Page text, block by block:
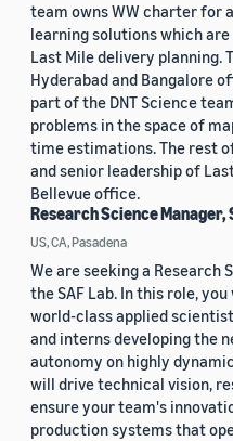
team owns WW charter for
learning solutions which
Last Mile delivery planning.
Hyderabad and Bangalore
part of the DNT Science
problems in the space of
time estimations. The rest
and senior leadership of
Bellevue office.
Research Science Manager,
US, CA, Pasadena
We are seeking a Research
the SAF Lab. In this role,
world-class applied
and interns developing the
autonomy on highly
will drive technical vision,
ensure your team's
production systems that